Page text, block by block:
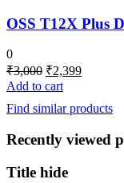
OSS T12X Plus
0
₹3,000 Original
price
was:
₹3,000.
₹2,399Current
₹2,399.
Add to cart
Find similar products
Recently viewed
Title hide